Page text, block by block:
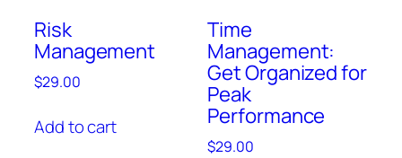
Risk
Management
$29.00
Add to cart
Time
Management:
Get Organized for
Peak
Performance
$29.00